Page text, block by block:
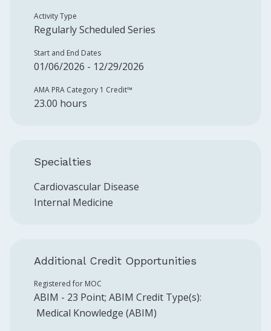
Activity Type
Regularly Scheduled Series
Start and End Dates
01/06/2026 - 12/29/2026
AMA PRA Category 1 Credit™️
23.00 hours
Specialties
Cardiovascular Disease
Internal Medicine
Additional Credit Opportunities
Registered for MOC
ABIM - 23 Point; ABIM Credit Type(s):
Medical Knowledge (ABIM)